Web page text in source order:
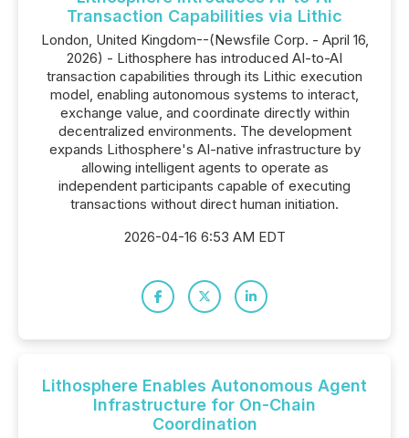
Transaction Capabilities via Lithic
London, United Kingdom--(Newsfile Corp. - April 16,
2026) - Lithosphere has introduced AI-to-AI
transaction capabilities through its Lithic execution
model, enabling autonomous systems to interact,
exchange value, and coordinate directly within
decentralized environments. The development
expands Lithosphere's AI-native infrastructure by
allowing intelligent agents to operate as
independent participants capable of executing
transactions without direct human initiation.
2026-04-16 6:53 AM EDT
Lithosphere Enables Autonomous Agent
Infrastructure for On-Chain
Coordination